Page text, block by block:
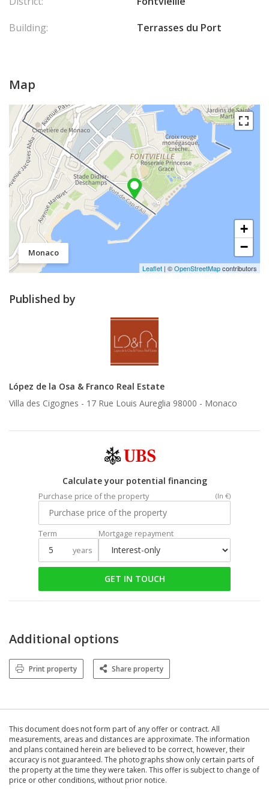
Building:
Terrasses du Port
Map
Monaco
+
−
Leaflet | ©OpenStreetMapcontributors
Published by
López de la Osa & Franco Real Estate
Villa des Cigognes - 17 Rue Louis Aureglia 98000 - Monaco
Calculate your potential financing
Purchase price of the property (In €)
Term
years
Mortgage repayment
GET IN TOUCH
Additional options
Print property Share property
This document does not form part of any offer or contract. All
measurements, areas and distances are approximate. The information
and plans contained herein are believed to be correct, however, their
accuracy is not guaranteed. The photographs show only certain parts of
the property at the time they were taken. This offer is subject to change of
price or other conditions, without prior notice.